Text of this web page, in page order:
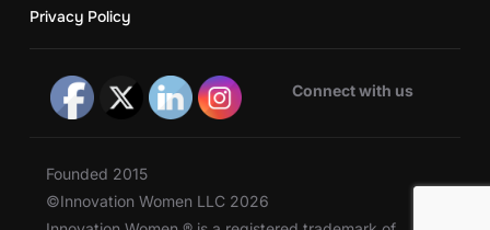
Privacy Policy
Connect with us
Founded 2015
©Innovation Women LLC 2026